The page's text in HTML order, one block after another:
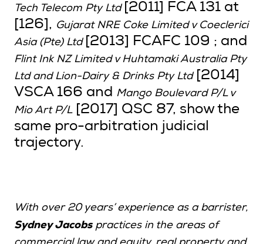
Tech Telecom Pty Ltd
[2011] FCA 131 at
[126], Gujarat NRE Coke Limited v Coeclerici
Asia (Pte) Ltd
[2013] FCAFC 109 ; and
Flint Ink NZ Limited v Huhtamaki Australia Pty
Ltd and Lion-Dairy & Drinks Pty Ltd[2014]
VSCA 166 and Mango Boulevard P/L v
Mio Art P/L[2017] QSC 87, show the
same pro-arbitration judicial
trajectory.
With over 20 years’ experience as a barrister,
Sydney Jacobspractices in the areas of